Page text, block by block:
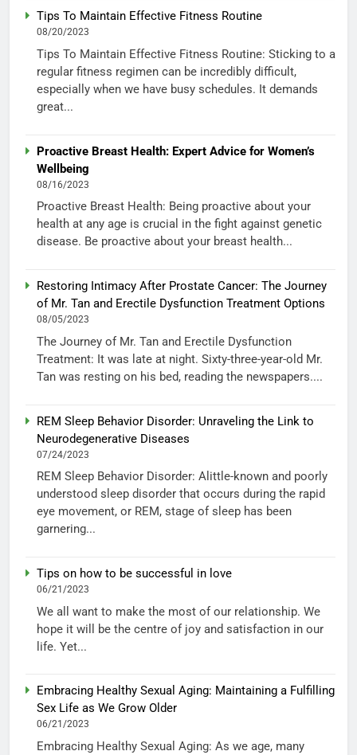
Tips To Maintain Effective Fitness Routine
08/20/2023
Tips To Maintain Effective Fitness Routine: Sticking to a
regular fitness regimen can be incredibly difficult,
especially when we have busy schedules. It demands
great...
Proactive Breast Health: Expert Advice for Women’s
Wellbeing
08/16/2023
Proactive Breast Health: Being proactive about your
health at any age is crucial in the fight against genetic
disease. Be proactive about your breast health...
Restoring Intimacy After Prostate Cancer: The Journey
of Mr. Tan and Erectile Dysfunction Treatment Options
08/05/2023
The Journey of Mr. Tan and Erectile Dysfunction
Treatment: It was late at night. Sixty-three-year-old Mr.
Tan was resting on his bed, reading the newspapers....
REM Sleep Behavior Disorder: Unraveling the Link to
Neurodegenerative Diseases
07/24/2023
REM Sleep Behavior Disorder: Alittle-known and poorly
understood sleep disorder that occurs during the rapid
eye movement, or REM, stage of sleep has been
garnering...
Tips on how to be successful in love
06/21/2023
We all want to make the most of our relationship. We
hope it will be the centre of joy and satisfaction in our
life. Yet...
Embracing Healthy Sexual Aging: Maintaining a Fulfilling
Sex Life as We Grow Older
06/21/2023
Embracing Healthy Sexual Aging: As we age, many